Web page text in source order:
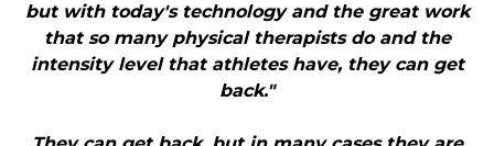
but with today's technology and the great work
that so many physical therapists do and the
intensity level that athletes have, they can get
back."